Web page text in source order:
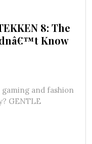
8: The
Know
and fashion
GENTLE